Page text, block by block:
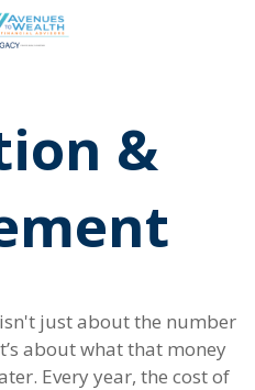
&
just about the number
about what that money
Every year, the cost of